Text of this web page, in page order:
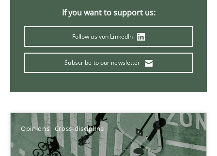
If you want to support us:
Follow us von LinkedIn
Subscribe to our newsletter
Opinions Cross-discipline
17 minutes
Discovering System Requirements through SysML
An application of the IREB Handbook of Requirements
Methods